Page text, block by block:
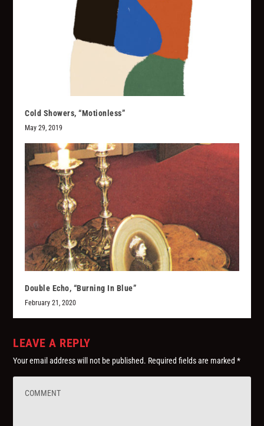
Cold Showers, “Motionless”
May 29, 2019
Double Echo, “Burning In Blue”
February 21, 2020
LEAVE A REPLY
Your email address will not be published. Required fields are marked*